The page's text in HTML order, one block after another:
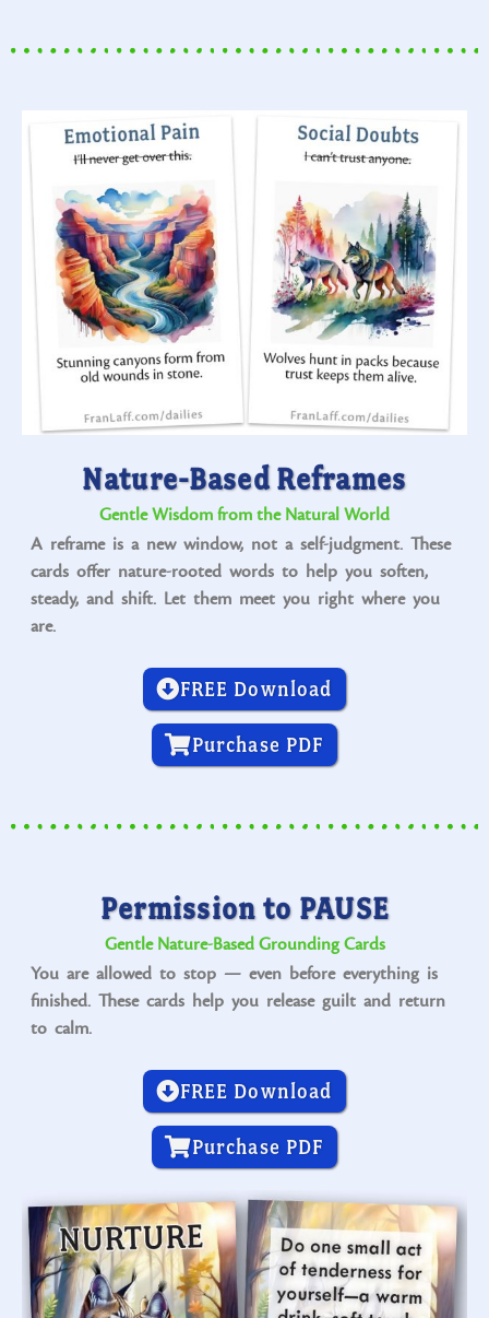
Nature-Based Reframes
Gentle Wisdom from the Natural World
A reframe is a new window, not a self-judgment. These
cards offer nature-rooted words to help you soften,
steady, and shift. Let them meet you right where you
are.
FREE Download
Purchase PDF
Permission to PAUSE
Gentle Nature-Based Grounding Cards
You are allowed to stop — even before everything is
finished. These cards help you release guilt and return
to calm.
FREE Download
Purchase PDF